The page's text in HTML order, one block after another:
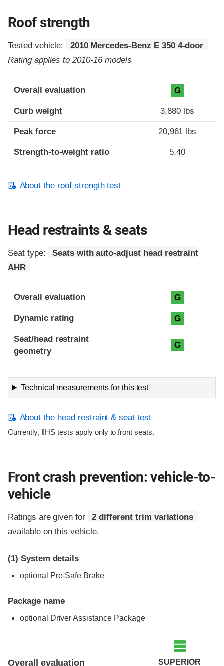
Roof strength
Tested vehicle:
2010 Mercedes-Benz E 350 4-door
Rating applies to 2010-16 models
Overall evaluation G
Curb weight 3,880 lbs
Peak force 20,961 lbs
Strength-to-weight ratio 5.40
About the roof strength test
Head restraints & seats
Seat type:
Seats with auto-adjust head restraint
AHR
Overall evaluation G
Dynamic rating G
Seat/head restraint
geometry
G
Technical measurements for this test
About the head restraint & seat test
Currently, IIHS tests apply only to front seats.
Front crash prevention: vehicle-to-
vehicle
Ratings are given for
2 different trim variations
available on this vehicle.
(1) System details
optional Pre-Safe Brake
Package name
optional Driver Assistance Package
Overall evaluation SUPERIOR